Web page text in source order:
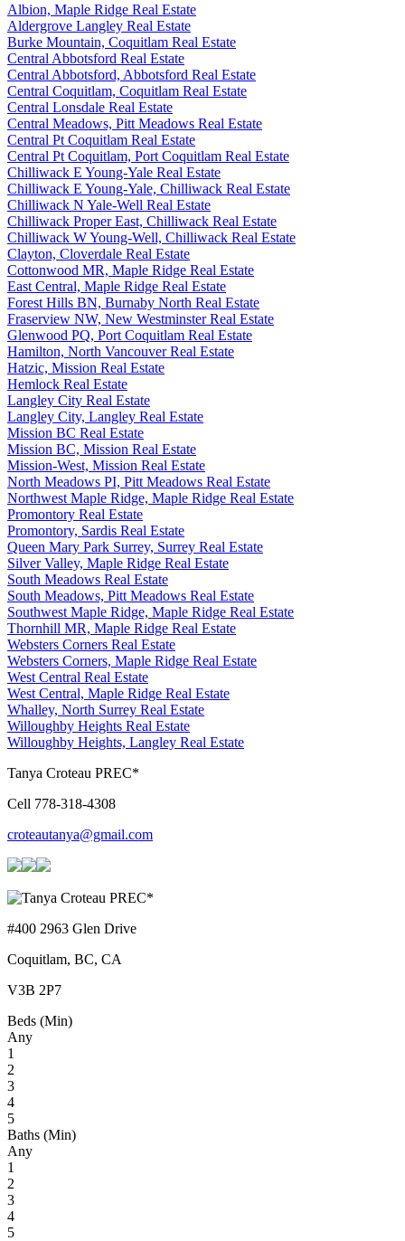
Albion, Maple Ridge Real Estate
Aldergrove Langley Real Estate
Burke Mountain, Coquitlam Real Estate
Central Abbotsford Real Estate
Central Abbotsford, Abbotsford Real Estate
Central Coquitlam, Coquitlam Real Estate
Central Lonsdale Real Estate
Central Meadows, Pitt Meadows Real Estate
Central Pt Coquitlam Real Estate
Central Pt Coquitlam, Port Coquitlam Real Estate
Chilliwack E Young-Yale Real Estate
Chilliwack E Young-Yale, Chilliwack Real Estate
Chilliwack N Yale-Well Real Estate
Chilliwack Proper East, Chilliwack Real Estate
Chilliwack W Young-Well, Chilliwack Real Estate
Clayton, Cloverdale Real Estate
Cottonwood MR, Maple Ridge Real Estate
East Central, Maple Ridge Real Estate
Forest Hills BN, Burnaby North Real Estate
Fraserview NW, New Westminster Real Estate
Glenwood PQ, Port Coquitlam Real Estate
Hamilton, North Vancouver Real Estate
Hatzic, Mission Real Estate
Hemlock Real Estate
Langley City Real Estate
Langley City, Langley Real Estate
Mission BC Real Estate
Mission BC, Mission Real Estate
Mission-West, Mission Real Estate
North Meadows PI, Pitt Meadows Real Estate
Northwest Maple Ridge, Maple Ridge Real Estate
Promontory Real Estate
Promontory, Sardis Real Estate
Queen Mary Park Surrey, Surrey Real Estate
Silver Valley, Maple Ridge Real Estate
South Meadows Real Estate
South Meadows, Pitt Meadows Real Estate
Southwest Maple Ridge, Maple Ridge Real Estate
Thornhill MR, Maple Ridge Real Estate
Websters Corners Real Estate
Websters Corners, Maple Ridge Real Estate
West Central Real Estate
West Central, Maple Ridge Real Estate
Whalley, North Surrey Real Estate
Willoughby Heights Real Estate
Willoughby Heights, Langley Real Estate
Tanya Croteau PREC*
Cell 778-318-4308
croteautanya@gmail.com
#400 2963 Glen Drive
Coquitlam, BC, CA
V3B 2P7
Beds (Min)
Any
1
2
3
4
5
Baths (Min)
Any
1
2
3
4
5